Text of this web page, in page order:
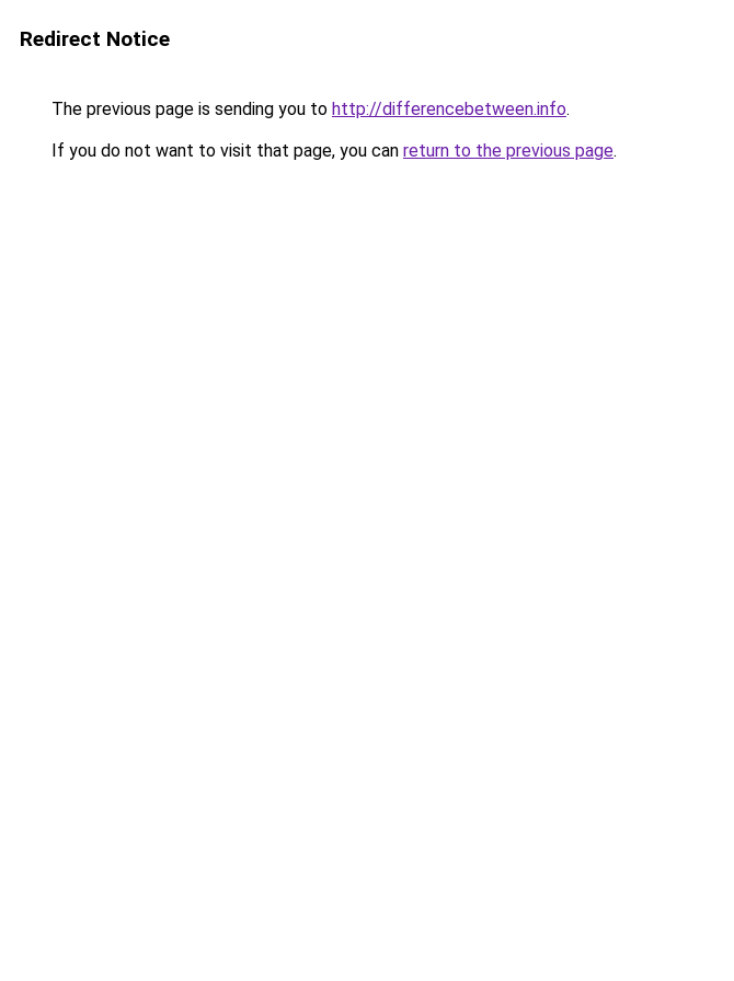
Redirect Notice
The previous page is sending you to http://differencebetween.info.
If you do not want to visit that page, you can return to the previous page.